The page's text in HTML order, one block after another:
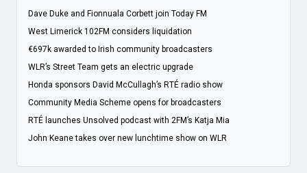
Dave Duke and Fionnuala Corbett join Today FM
West Limerick 102FM considers liquidation
€697k awarded to Irish community broadcasters
WLR’s Street Team gets an electric upgrade
Honda sponsors David McCullagh’s RTÉ radio show
Community Media Scheme opens for broadcasters
RTÉ launches Unsolved podcast with 2FM’s Katja Mia
John Keane takes over new lunchtime show on WLR